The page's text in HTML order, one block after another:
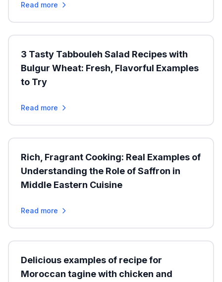
Read more
3 Tasty Tabbouleh Salad Recipes with
Bulgur Wheat: Fresh, Flavorful Examples
to Try
Read more
Rich, Fragrant Cooking: Real Examples of
Understanding the Role of Saffron in
Middle Eastern Cuisine
Read more
Delicious examples of recipe for
Moroccan tagine with chicken and